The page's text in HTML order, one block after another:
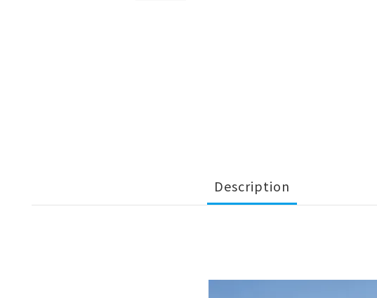
Description